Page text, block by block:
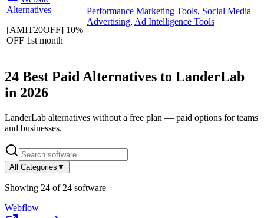
Alternatives
[AMIT20OFF] 10%
OFF 1st month
Performance Marketing Tools, Social Media
Advertising, Ad Intelligence Tools
24 Best Paid Alternatives to LanderLab
in 2026
LanderLab alternatives without a free plan — paid options for teams
and businesses.
All Categories ▼
Showing 24 of 24 software
Webflow